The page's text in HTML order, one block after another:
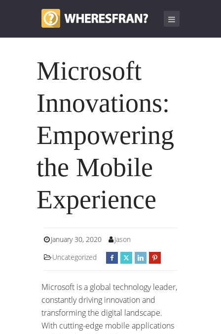
Microsoft
Innovations:
Empowering
the Mobile
Experience
January 30, 2020
Jason
Uncategorized
Microsoft is a global technology leader,
constantly driving innovation and
transforming the digital landscape.
With cutting-edge mobile applications